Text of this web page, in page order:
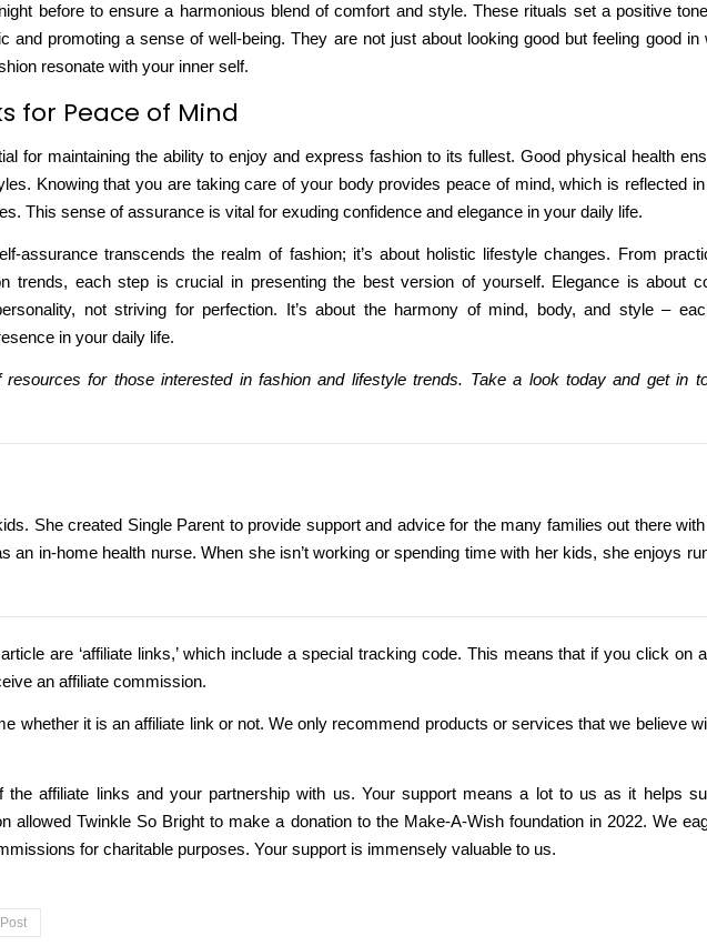
before to ensure a harmonious blend of comfort and style. These rituals set a positive tone
and promoting a sense of well-being. They are not just about looking good but feeling good in
resonate with your inner self.
for Peace of Mind
for maintaining the ability to enjoy and express fashion to its fullest. Good physical health
Knowing that you are taking care of your bodyprovides peace of mind, which is reflected
This sense of assurance is vital for exuding confidence and elegance in your daily life.
assurance transcends the realm of fashion; it’s about holistic lifestyle changes. From
trends, each step is crucial in presenting the best version of yourself. Elegance is about
not striving for perfection. It’s about the harmony of mind, body, and style –
in your daily life.
for those interested in fashion and lifestyle trends. Take a look today and get in
She created Single Parent to provide support and advice for the many families out there
an in-home health nurse. When she isn’t working or spending time with her kids, she enjoys
are ‘affiliate links,’ which include a special tracking code. This means that if you click on
an affiliate commission.
whether it is an affiliate link or not. We only recommend products or services that we believe
the affiliate links and your partnership with us. Your support means a lot to us as it helps
allowed Twinkle So Bright to make a donation to the Make-A-Wish foundation in 2022. We
for charitable purposes. Your support is immensely valuable to us.